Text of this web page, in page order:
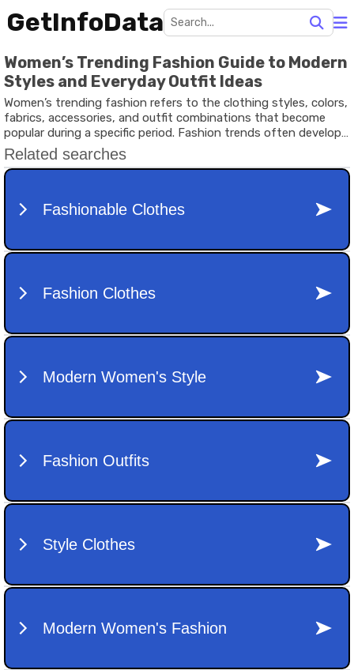
GetInfoData
Women’s Trending Fashion Guide to Modern
Styles and Everyday Outfit Ideas
Women’s trending fashion refers to the clothing styles, colors,
fabrics, accessories, and outfit combinations that become
popular during a specific period. Fashion trends often develop
through cultural influence, social media visibility, celebrity
appearances, fashion events, and changing lifestyle
preferences.